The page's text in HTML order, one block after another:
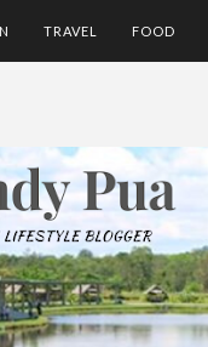
TRAVEL FOOD